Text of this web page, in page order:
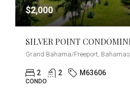
$2,000
Grand Bahama/Freeport, Bahamas
2 2 M63606
CONDO